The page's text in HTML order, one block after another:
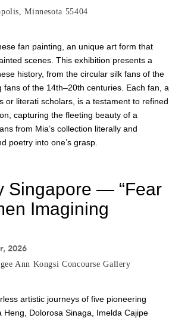
Minnesota 55404
fan painting, an unique art form that
scenes. This exhibition presents a
history, from the circular silk fans of the
of the 14th–20th centuries. Each fan, a
or literati scholars, is a testament to refined
capturing the fleeting beauty of a
from Mia’s collection literally and
poetry into one’s grasp.
Singapore — “Fear
Imagining
2026
Ann Kongsi Concourse Gallery
artistic journeys of five pioneering
Heng, Dolorosa Sinaga, Imelda Cajipe